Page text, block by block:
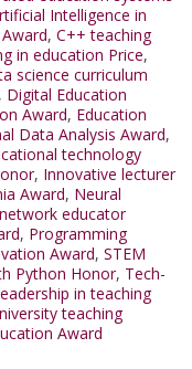
Intelligence in
, C++ teaching
in education Price,
science curriculum
Digital Education
Award, Education
Data Analysis Award,
technology
, Innovative lecturer
Award, Neural
educator
, Programming
Award, STEM
Python Honor, Tech-
in teaching
teaching
Award